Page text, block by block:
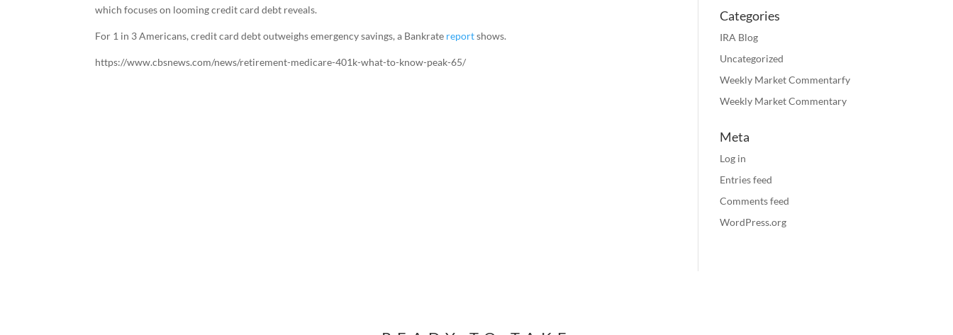
which focuses on looming credit card debt reveals.
For 1 in 3 Americans, credit card debt outweighs emergency savings, a Bankrate reportshows.
https://www.cbsnews.com/news/retirement-medicare-401k-what-to-know-peak-65/
Categories
IRA Blog
Uncategorized
Weekly Market Commentarfy
Weekly Market Commentary
Meta
Log in
Entries feed
Comments feed
WordPress.org